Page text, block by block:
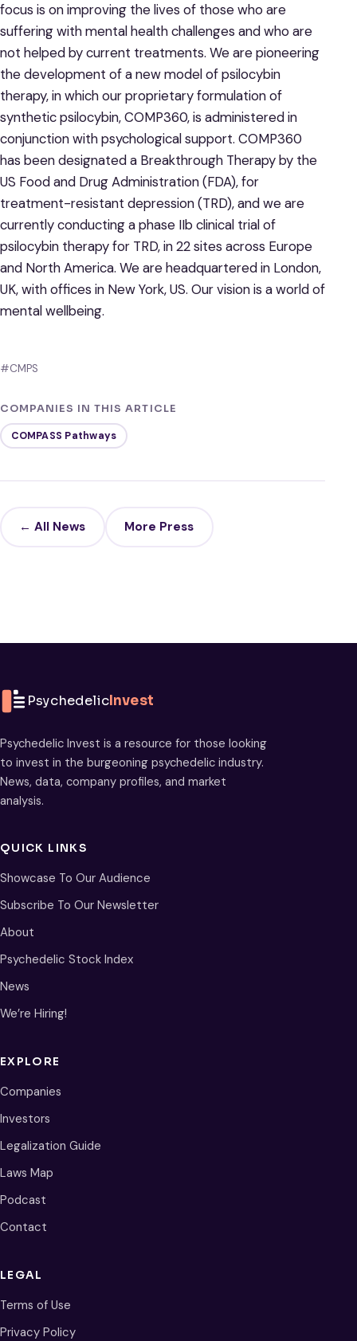
focus is on improving the lives of those who are
suffering with mental health challenges and who are
not helped by current treatments. We are pioneering
the development of a new model of psilocybin
therapy, in which our proprietary formulation of
synthetic psilocybin, COMP360, is administered in
conjunction with psychological support. COMP360
has been designated a Breakthrough Therapy by the
US Food and Drug Administration (FDA), for
treatment-resistant depression (TRD), and we are
currently conducting a phase IIb clinical trial of
psilocybin therapy for TRD, in 22 sites across Europe
and North America. We are headquartered in London,
UK, with offices in New York, US. Our vision is a world of
mental wellbeing.
#CMPS
COMPANIES IN THIS ARTICLE
COMPASS Pathways
← All News More Press
PsychedelicInvest
Psychedelic Invest is a resource for those looking
to invest in the burgeoning psychedelic industry.
News, data, company profiles, and market
analysis.
QUICK LINKS
Showcase To Our Audience
Subscribe To Our Newsletter
About
Psychedelic Stock Index
News
We’re Hiring!
EXPLORE
Companies
Investors
Legalization Guide
Laws Map
Podcast
Contact
LEGAL
Terms of Use
Privacy Policy